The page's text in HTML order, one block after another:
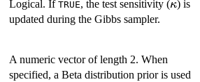
Logical. If TRUE, the test sensitivity (κ) is
updated during the Gibbs sampler.
A numeric vector of length 2. When
specified, a Beta distribution prior is used